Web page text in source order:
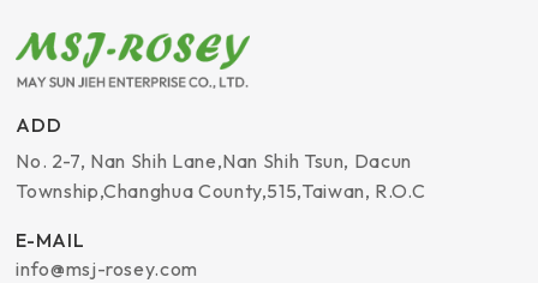
ADD
No. 2-7, Nan Shih Lane,Nan Shih Tsun, Dacun
Township,Changhua County,515,Taiwan, R.O.C
E-MAIL
info@msj-rosey.com